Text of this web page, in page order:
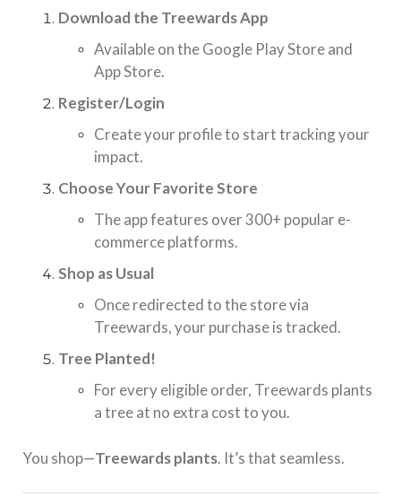
Download the Treewards App
Available on the Google Play Store and
App Store.
Register/Login
Create your profile to start tracking your
impact.
Choose Your Favorite Store
The app features over 300+ popular e-
commerce platforms.
Shop as Usual
Once redirected to the store via
Treewards, your purchase is tracked.
Tree Planted!
For every eligible order, Treewards plants
a tree at no extra cost to you.
You shop—Treewards plants. It’s that seamless.